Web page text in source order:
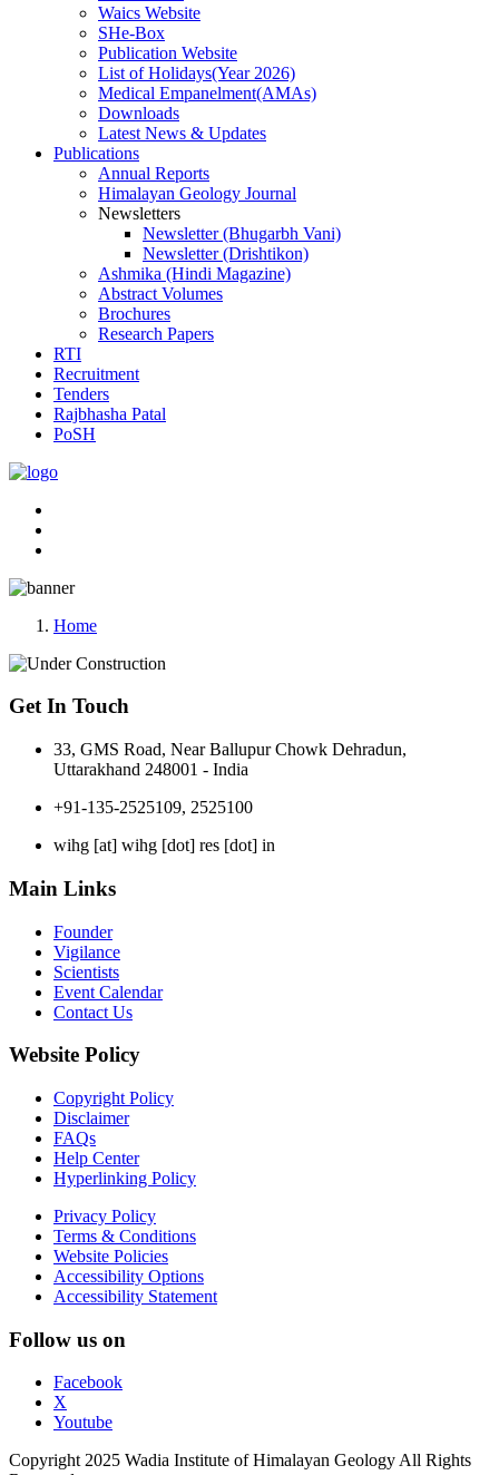
Waics Website
SHe-Box
Publication Website
List of Holidays(Year 2026)
Medical Empanelment(AMAs)
Downloads
Latest News & Updates
Publications
Annual Reports
Himalayan Geology Journal
Newsletters
Newsletter (Bhugarbh Vani)
Newsletter (Drishtikon)
Ashmika (Hindi Magazine)
Abstract Volumes
Brochures
Research Papers
RTI
Recruitment
Tenders
Rajbhasha Patal
PoSH
Home
Get In Touch
33, GMS Road, Near Ballupur Chowk Dehradun,
Uttarakhand 248001 - India
+91-135-2525109, 2525100
wihg [at] wihg [dot] res [dot] in
Main Links
Founder
Vigilance
Scientists
Event Calendar
Contact Us
Website Policy
Copyright Policy
Disclaimer
FAQs
Help Center
Hyperlinking Policy
Privacy Policy
Terms & Conditions
Website Policies
Accessibility Options
Accessibility Statement
Follow us on
Facebook
X
Youtube
Copyright 2025 Wadia Institute of Himalayan Geology All Rights